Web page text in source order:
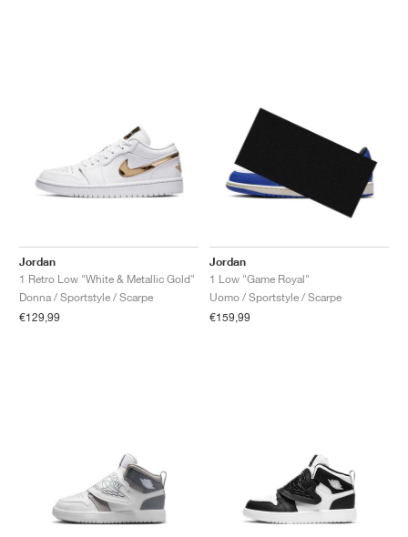
Jordan
1 Retro Low "White & Metallic Gold"
Donna / Sportstyle / Scarpe
€129,99
Jordan
1 Low "Game Royal"
Uomo / Sportstyle / Scarpe
€159,99